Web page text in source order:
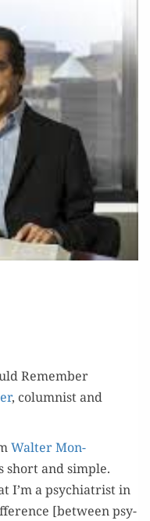
Remem­ber
, colum­nist and
Wal­ter Mon­
short and sim­ple.
I’m a psy­chi­a­trist in
[between psy­